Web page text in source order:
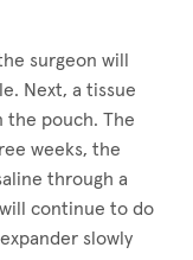
surgeon will
Next, a tissue
the pouch. The
weeks, the
through a
continue to do
slowly